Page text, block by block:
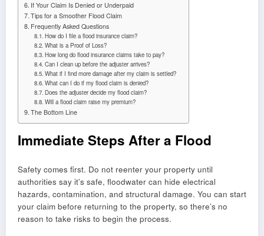
If Your Claim Is Denied or Underpaid
Tips for a Smoother Flood Claim
Frequently Asked Questions
How do I file a flood insurance claim?
What is a Proof of Loss?
How long do flood insurance claims take to pay?
Can I clean up before the adjuster arrives?
What if I find more damage after my claim is settled?
What can I do if my flood claim is denied?
Does the adjuster decide my flood claim?
Will a flood claim raise my premium?
The Bottom Line
Immediate Steps After a Flood
Safety comes first. Do not reenter your property until
authorities say it’s safe, floodwater can hide electrical
hazards, contamination, and structural damage. You can start
your claim before returning to the property, so there’s no
reason to take risks to begin the process.